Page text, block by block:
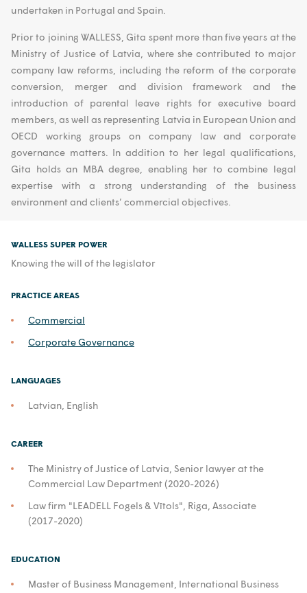
undertaken in Portugal and Spain.
Prior to joining WALLESS, Gita spent more than five years at the
Ministry of Justice of Latvia, where she contributed to major
company law reforms, including the reform of the corporate
conversion, merger and division framework and the
introduction of parental leave rights for executive board
members, as well as representing Latvia in European Union and
OECD working groups on company law and corporate
governance matters. In addition to her legal qualifications,
Gita holds an MBA degree, enabling her to combine legal
expertise with a strong understanding of the business
environment and clients’ commercial objectives.
WALLESS SUPER POWER
Knowing the will of the legislator
PRACTICE AREAS
Commercial
Corporate Governance
LANGUAGES
Latvian, English
CAREER
The Ministry of Justice of Latvia, Senior lawyer at the
Commercial Law Department (2020-2026)
Law firm "LEADELL Fogels & Vītols", Riga, Associate
(2017-2020)
EDUCATION
Master of Business Management, International Business